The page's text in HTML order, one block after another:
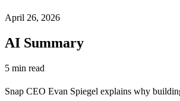
April 26, 2026
AI Summary
5 min read
Snap CEO Evan Spiegel explains why